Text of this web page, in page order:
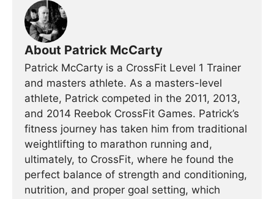
About Patrick McCarty
Patrick McCarty is a CrossFit Level 1 Trainer
and masters athlete. As a masters-level
athlete, Patrick competed in the 2011, 2013,
and 2014 Reebok CrossFit Games. Patrick’s
fitness journey has taken him from traditional
weightlifting to marathon running and,
ultimately, to CrossFit, where he found the
perfect balance of strength and conditioning,
nutrition, and proper goal setting, which